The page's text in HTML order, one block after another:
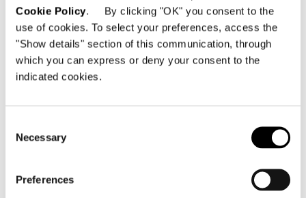
Cookie Policy. By clicking "OK" you consent to the
use of cookies. To select your preferences, access the
"Show details" section of this communication, through
which you can express or deny your consent to the
indicated cookies.
Selection
Necessary
Preferences
DAYBED WITH RECLINING BACKREST